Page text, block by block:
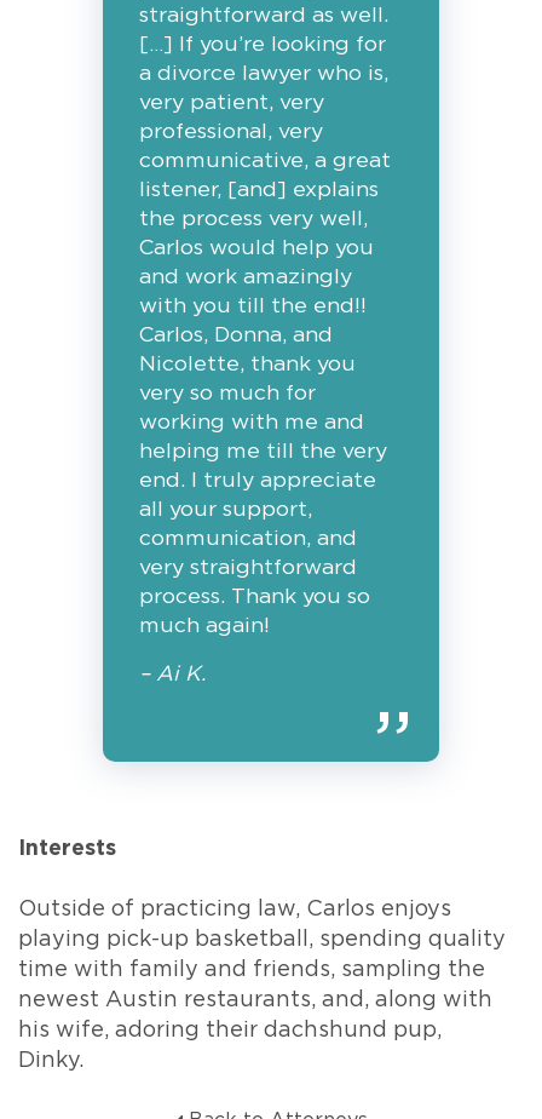
straightforward as well.
[…] If you’re looking for
a divorce lawyer who is,
very patient, very
professional, very
communicative, a great
listener, [and] explains
the process very well,
Carlos would help you
and work amazingly
with you till the end!!
Carlos, Donna, and
Nicolette, thank you
very so much for
working with me and
helping me till the very
end. I truly appreciate
all your support,
communication, and
very straightforward
process. Thank you so
much again!
– Ai K.
Interests
Outside of practicing law, Carlos enjoys
playing pick-up basketball, spending quality
time with family and friends, sampling the
newest Austin restaurants, and, along with
his wife, adoring their dachshund pup,
Dinky.